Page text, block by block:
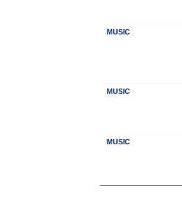
MUSIC
MUSIC
MUSIC